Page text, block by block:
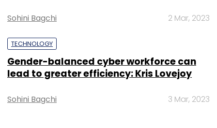
Sohini Bagchi 2 Mar, 2023
TECHNOLOGY
Gender-balanced cyber workforce can
lead to greater efficiency: Kris Lovejoy
Sohini Bagchi 3 Mar, 2023